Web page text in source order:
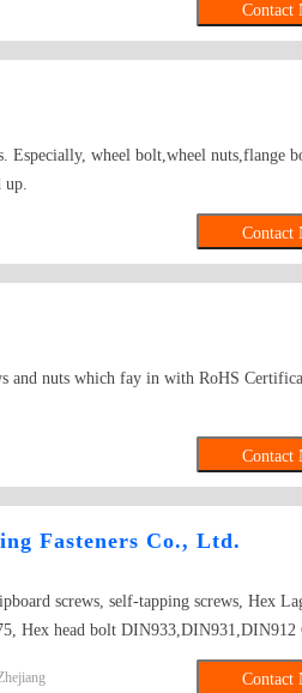
Contact
Especially, wheel bolt,wheel nuts,flange
up.
Contact
and nuts which fay in with RoHS
Contact
Fasteners Co., Ltd.
screws, self-tapping screws, Hex
Hex head bolt DIN933,DIN931,DIN912
Hex nut DIN934 Washer
Square Thin Nuts DIN562 DIN557Contact